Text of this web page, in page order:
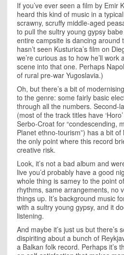
If you’ve ever seen a film by Emir
heard this kind of music in a
scrawny, scruffy middle-aged
to pull the sultry young gypsy
entire campsite is dancing around
hasn’t seen Kusturica’s film on
we’re curious as to how he’ll work
scene into that one. Perhaps
of rural pre-war Yugoslavia.)
Oh, but there’s a bit of
to the genre: some fairly basic
through all the numbers. Second-
(most of the track titles have
Serbo-Croat for “condescending,
Planet ethno-tourism”) has a bit of
the only point where this record
creative risk.
Look, it’s not a bad album and
live you’d probably have a good
whole thing is samey to the point
rhythms, same arrangements, no
things up. It’s background music
with a sultry young gypsy, and it
listening.
And maybe it’s just us but there’s
dispiriting about a bunch of
a Balkan folk record. Perhaps it’s